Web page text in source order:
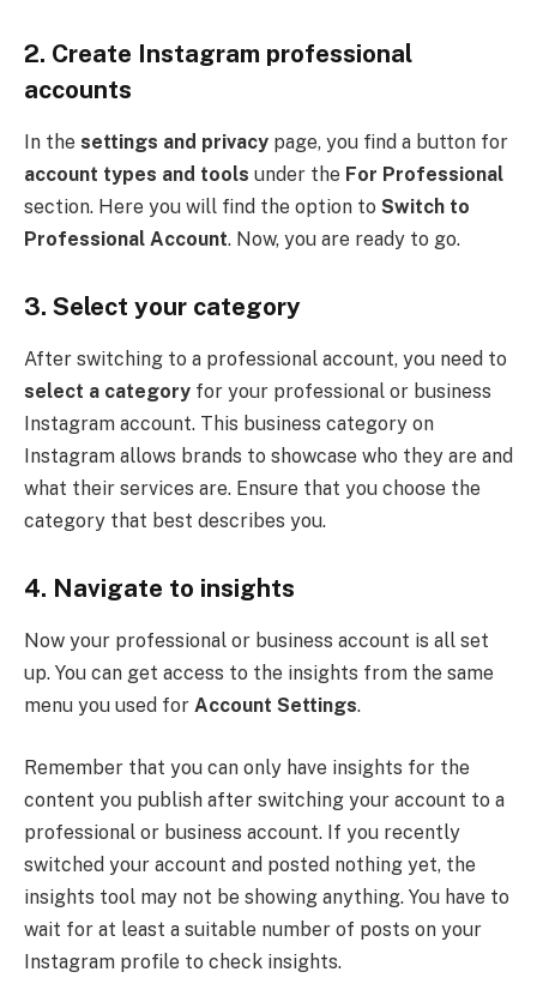
2. Create Instagram professional
accounts
In the settings and privacy page, you find a button for
account types and tools under the For Professional
section. Here you will find the option to Switch to
Professional Account. Now, you are ready to go.
3. Select your category
After switching to a professional account, you need to
select a category for your professional or business
Instagram account. This business category on
Instagram allows brands to showcase who they are and
what their services are. Ensure that you choose the
category that best describes you.
4. Navigate to insights
Now your professional or business account is all set
up. You can get access to the insights from the same
menu you used for Account Settings.
Remember that you can only have insights for the
content you publish after switching your account to a
professional or business account. If you recently
switched your account and posted nothing yet, the
insights tool may not be showing anything. You have to
wait for at least a suitable number of posts on your
Instagram profile to check insights.